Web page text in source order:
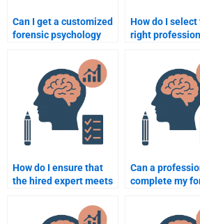
Can I get a customized
forensic psychology
specific course?
How do I select
right
assistance?
How do I ensure that
the hired expert meets
homework needs?
Can a
complete my